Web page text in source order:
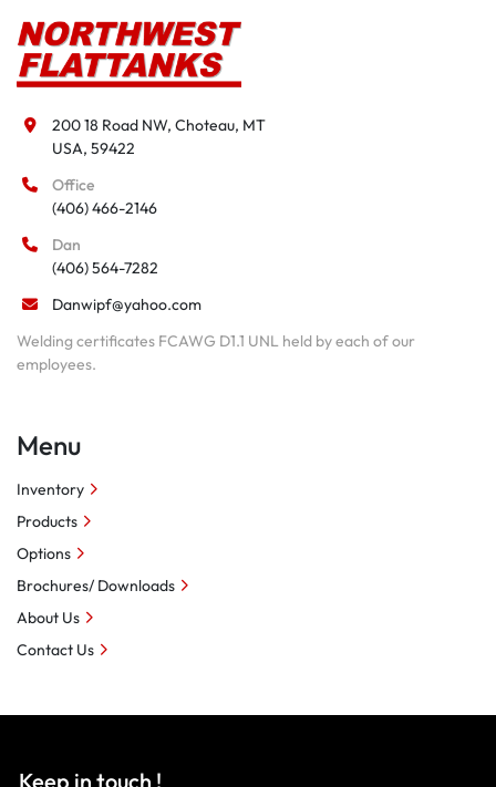
Keep in touch !
200 18 Road NW, Choteau, MT
USA, 59422
Office
(406) 466-2146
Dan
(406) 564-7282
Danwipf@yahoo.com
Welding certificates FCAWG D1.1 UNL held by each of our
employees.
Menu
Inventory
Products
Options
Brochures/ Downloads
About Us
Contact Us